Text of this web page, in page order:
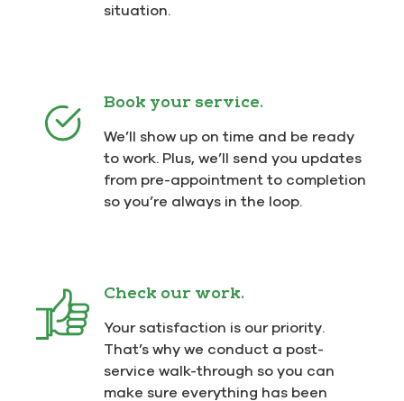
situation.
Book your service.
We’ll show up on time and be ready
to work. Plus, we’ll send you updates
from pre-appointment to completion
so you’re always in the loop.
Check our work.
Your satisfaction is our priority.
That’s why we conduct a post-
service walk-through so you can
make sure everything has been